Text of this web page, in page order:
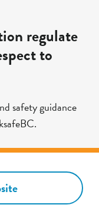
regulate
to
safety guidance